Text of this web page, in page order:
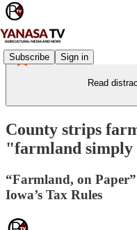
Subscribe Sign in
Read
County strips
"farmland simply
“Farmland, on
Iowa’s Tax Rules